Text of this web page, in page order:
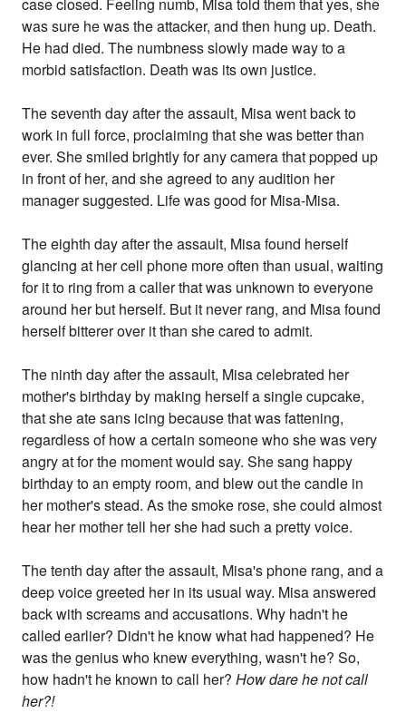
case closed. Feeling numb, Misa told them that yes, she
was sure he was the attacker, and then hung up. Death.
He had died. The numbness slowly made way to a
morbid satisfaction. Death was its own justice.
The seventh day after the assault, Misa went back to
work in full force, proclaiming that she was better than
ever. She smiled brightly for any camera that popped up
in front of her, and she agreed to any audition her
manager suggested. Life was good for Misa-Misa.
The eighth day after the assault, Misa found herself
glancing at her cell phone more often than usual, waiting
for it to ring from a caller that was unknown to everyone
around her but herself. But it never rang, and Misa found
herself bitterer over it than she cared to admit.
The ninth day after the assault, Misa celebrated her
mother's birthday by making herself a single cupcake,
that she ate sans icing because that was fattening,
regardless of how a certain someone who she was very
angry at for the moment would say. She sang happy
birthday to an empty room, and blew out the candle in
her mother's stead. As the smoke rose, she could almost
hear her mother tell her she had such a pretty voice.
The tenth day after the assault, Misa's phone rang, and a
deep voice greeted her in its usual way. Misa answered
back with screams and accusations. Why hadn't he
called earlier? Didn't he know what had happened? He
was the genius who knew everything, wasn't he? So,
how hadn't he known to call her?How dare he not call
her?!